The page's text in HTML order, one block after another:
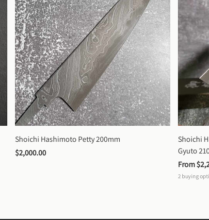
Shoichi Hashimoto Petty 200mm
$2,000.00
Shoichi
Gyuto
From
2 buying